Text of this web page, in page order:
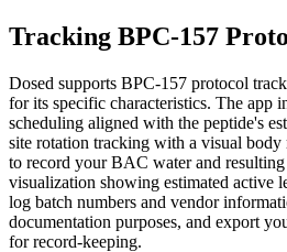
Tracking BPC-157
Dosed supports BPC-157 protocol
for its specific characteristics. The app
scheduling aligned with the peptide's
site rotation tracking with a visual
to record your BAC water and
visualization showing estimated active
log batch numbers and vendor
documentation purposes, and export
for record-keeping.